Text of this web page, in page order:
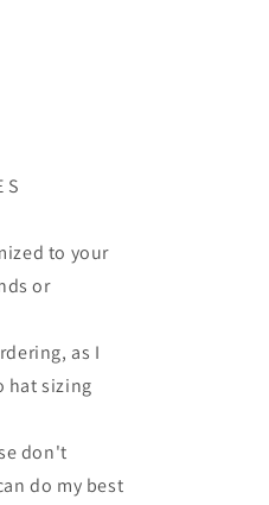
S
to your
or
as I
hat sizing
don't
do my best